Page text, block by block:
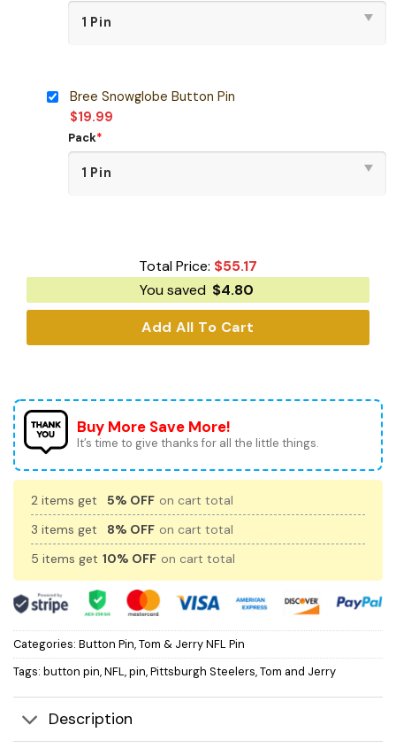
Bree Snowglobe Button Pin
$19.99
Pack*
Total Price: $55.17
You saved $4.80
Add All To Cart
Buy More Save More!
It’s time to give thanks for all the little things.
2 items get 5% OFF on cart total
3 items get
8% OFF on cart total
5 items get 10% OFF on cart total
Categories: Button Pin,Tom & Jerry NFL Pin
Tags: button pin,NFL,pin,Pittsburgh Steelers,Tom and Jerry
Description